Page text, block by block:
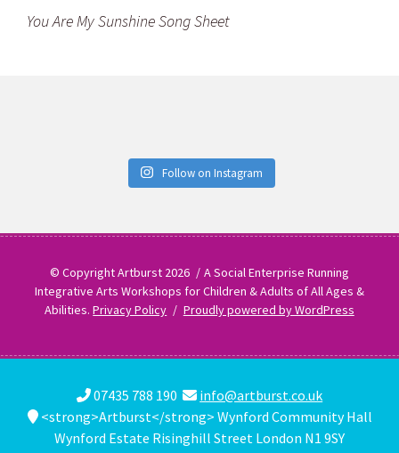
You Are My Sunshine Song Sheet
Follow on Instagram
© Copyright Artburst 2026
A Social Enterprise Running
Integrative Arts Workshops for Children & Adults of All Ages &
Abilities.Privacy Policy Proudly powered by WordPress
07435 788 190
info@artburst.co.uk
<strong>Artburst</strong> Wynford Community Hall
Wynford Estate Risinghill Street London N1 9SY